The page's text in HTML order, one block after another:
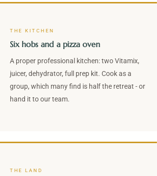
THE KITCHEN
Six hobs and a pizza oven
A proper professional kitchen: two Vitamix,
juicer, dehydrator, full prep kit. Cook as a
group, which many find is half the retreat - or
hand it to our team.
THE LAND